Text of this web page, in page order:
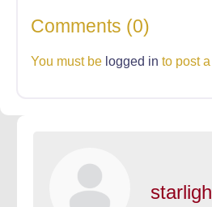
Comments (0)
You must be logged in to post